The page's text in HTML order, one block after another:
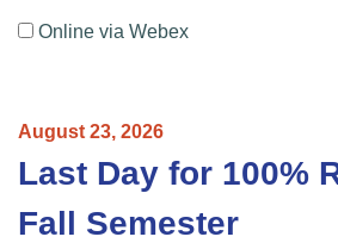
Online via Webex
August 23, 2026
Last Day for 100%
Fall Semester